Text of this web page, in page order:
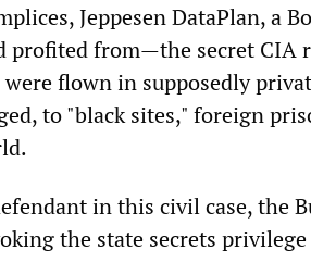
Jeppesen DataPlan, a
profited from—the secret CIA
flown in supposedly
to "black sites," foreign
in this civil case, the
the state secrets